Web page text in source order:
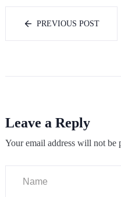
PREVIOUS POST
Leave a Reply
Your email address will not be